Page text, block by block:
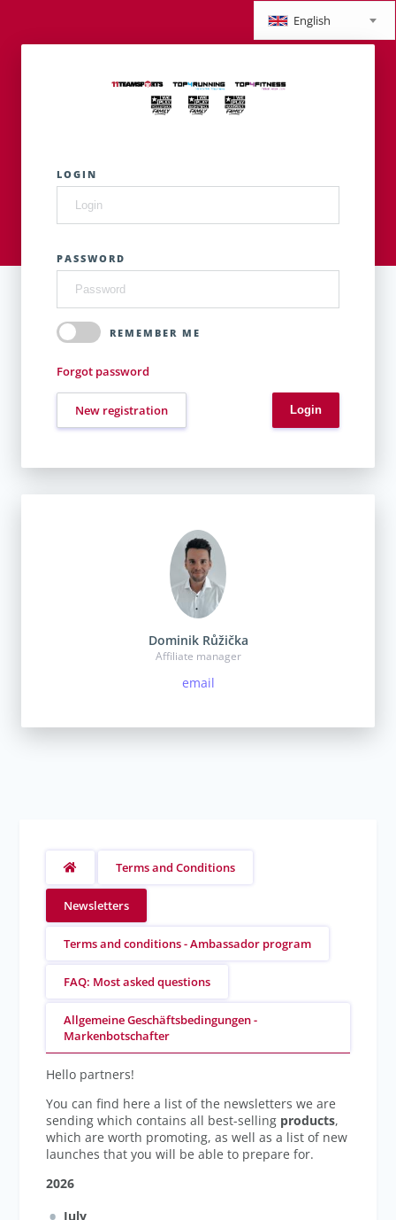
English
LOGIN
PASSWORD
REMEMBER ME
Forgot password
New registration
Dominik Růžička
Affiliate manager
email
Terms and Conditions
Newsletters
Terms and conditions - Ambassador program
FAQ: Most asked questions
Allgemeine Geschäftsbedingungen -
Markenbotschafter
Hello partners!
You can find here a list of the newsletters we are
sending which contains all best-selling products,
which are worth promoting, as well as a list of new
launches that you will be able to prepare for.
2026
July